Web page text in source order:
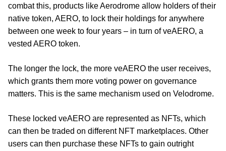
combat this, products like Aerodrome allow holders of their
native token, AERO, to lock their holdings for anywhere
between one week to four years – in turn of veAERO, a
vested AERO token.
The longer the lock, the more veAERO the user receives,
which grants them more voting power on governance
matters. This is the same mechanism used on Velodrome.
These locked veAERO are represented as NFTs, which
can then be traded on different NFT marketplaces. Other
users can then purchase these NFTs to gain outright